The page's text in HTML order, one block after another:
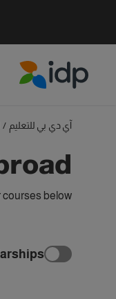
آي دي بي للتعليم /
courses below